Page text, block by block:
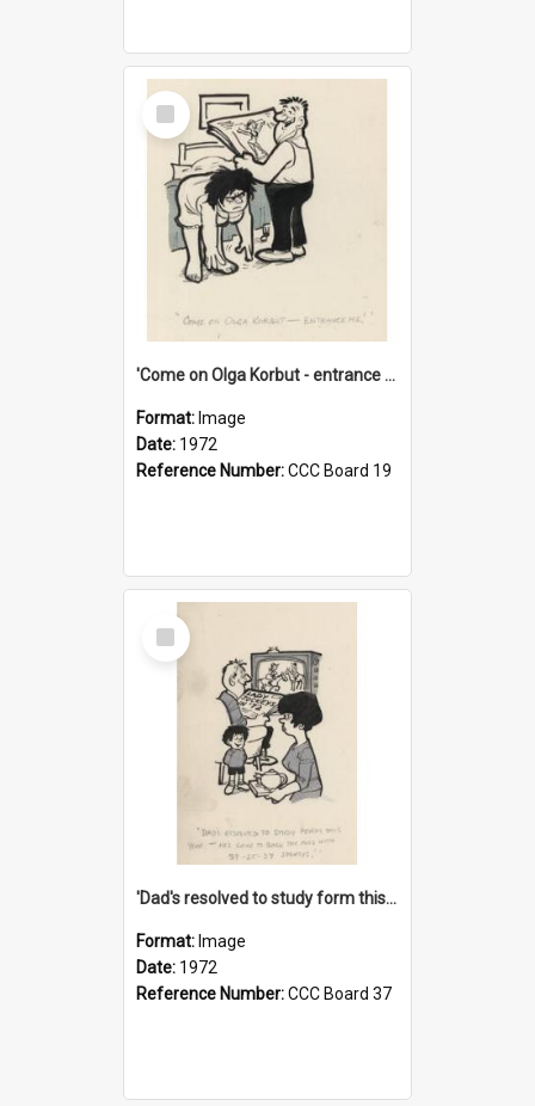
Select
Item
'Come on Olga Korbut - entrance me!'
Format: Image
Date: 1972
Reference Number:CCC Board 19
Select
Item
'Dad's resolved to study form this year - he's going to back the ones with 39-25-37 jockeys!'
Format: Image
Date: 1972
Reference Number:CCC Board 37